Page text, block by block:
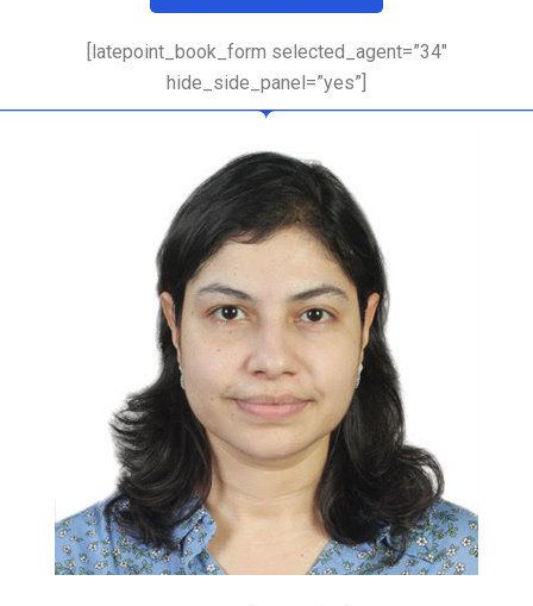
[latepoint_book_form selected_agent=”34″
hide_side_panel=”yes”]